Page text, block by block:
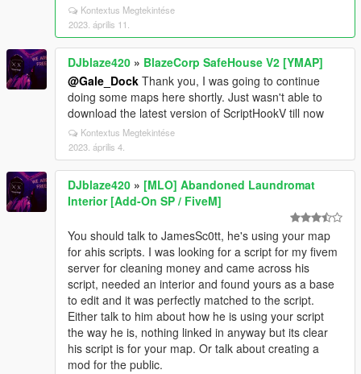
Kontextus Megtekintése
2023. április 11.
DJblaze420 » BlazeCorp SafeHouse V2 [YMAP]
@Gale_Dock Thank you, I was going to continue
doing some maps here shortly. Just wasn't able to
download the latest version of ScriptHookV till now
Kontextus Megtekintése
2023. április 4.
DJblaze420 » [MLO] Abandoned Laundromat
Interior [Add-On SP / FiveM]
You should talk to JamesSc0tt, he's using your map
for ahis scripts. I was looking for a script for my fivem
server for cleaning money and came across his
script, needed an interior and found yours as a base
to edit and it was perfectly matched to the script.
Either talk to him about how he is using your script
the way he is, nothing linked in anyway but its clear
his script is for your map. Or talk about creating a
mod for the public.